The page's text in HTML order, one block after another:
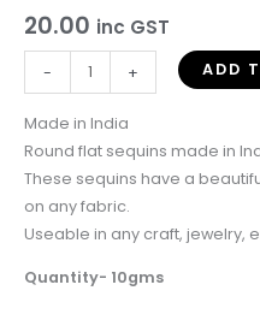
20.00 inc GST
- + ADD
Made in India
Round flat sequins made in
These sequins have a
on any fabric.
Useable in any craft, jewelry,
Quantity- 10gms